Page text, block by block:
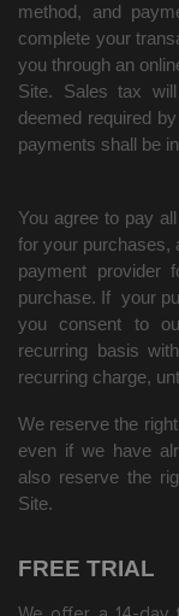
method, and
complete your
you through an
Site. Sales tax
deemed required
payments shall be
You agree to pay
for your purchases,
payment provider
purchase. If your
you consent to
recurring basis
recurring charge,
We reserve the
even if we have
also reserve the
Site.
FREE TRIAL